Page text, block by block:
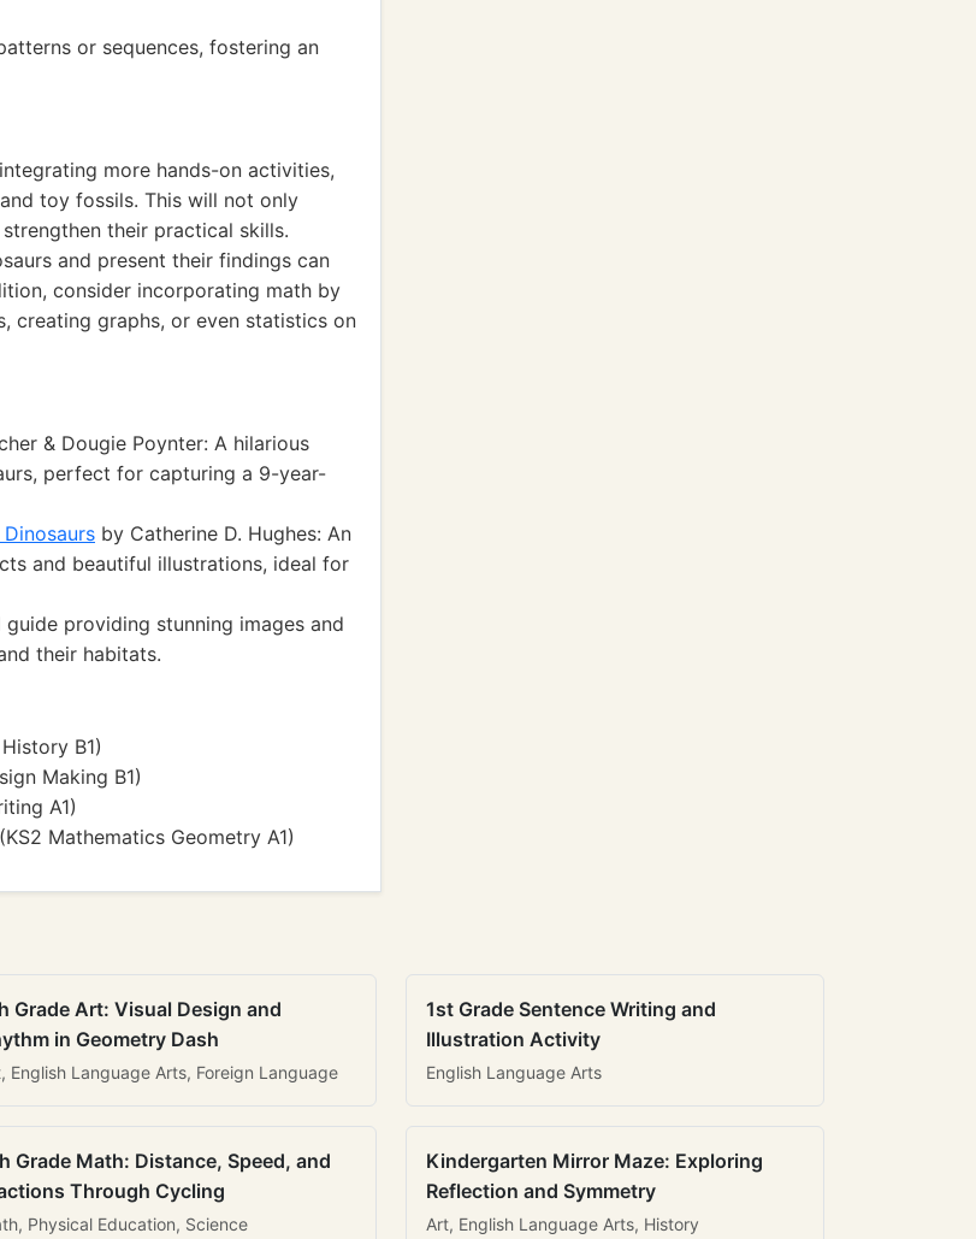
or sequences, fostering an
more hands-on activities,
toy fossils. This will not only
their practical skills.
and present their findings can
consider incorporating math by
creating graphs, or even statistics on
& Dougie Poynter: A hilarious
perfect for capturing a 9-year-
by Catherine D. Hughes: An
and beautiful illustrations, ideal for
guide providing stunning images and
their habitats.
B1)
Making B1)
A1)
Mathematics Geometry A1)
Grade Art: Visual Design and
in Geometry Dash
English Language Arts, Foreign Language
1st Grade Sentence Writing and
Illustration Activity
English Language Arts
Grade Math: Distance, Speed, and
Through Cycling
Physical Education, Science
Kindergarten Mirror Maze: Exploring
Reflection and Symmetry
Art, English Language Arts, History